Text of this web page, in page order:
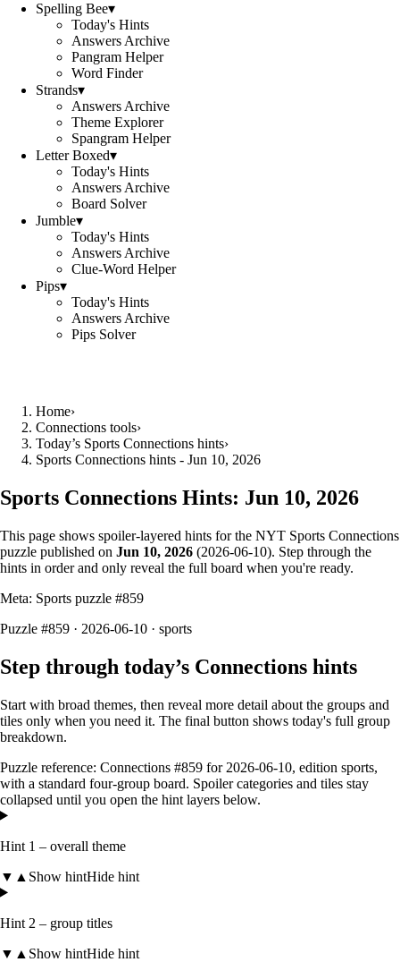
Spelling Bee▾
Today's Hints
Answers Archive
Pangram Helper
Word Finder
Strands▾
Answers Archive
Theme Explorer
Spangram Helper
Letter Boxed▾
Today's Hints
Answers Archive
Board Solver
Jumble▾
Today's Hints
Answers Archive
Clue-Word Helper
Pips▾
Today's Hints
Answers Archive
Pips Solver
Home›
Connections tools›
Today’s Sports Connections hints›
Sports Connections hints - Jun 10, 2026
Sports Connections Hints: Jun 10, 2026
This page shows spoiler‑layered hints for the NYT Sports Connections
puzzle published on Jun 10, 2026 (2026-06-10). Step through the
hints in order and only reveal the full board when you're ready.
Meta: Sports puzzle #859
Puzzle #859 · 2026-06-10 · sports
Step through today’s Connections hints
Start with broad themes, then reveal more detail about the groups and
tiles only when you need it. The final button shows today's full group
breakdown.
Puzzle reference: Connections #859 for 2026-06-10, edition sports,
with a standard four-group board. Spoiler categories and tiles stay
collapsed until you open the hint layers below.
Hint 1 – overall theme
▼ ▲ Show hintHide hint
Hint 2 – group titles
▼ ▲ Show hintHide hint